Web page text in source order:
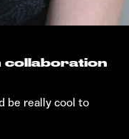
collaboration
be really cool to